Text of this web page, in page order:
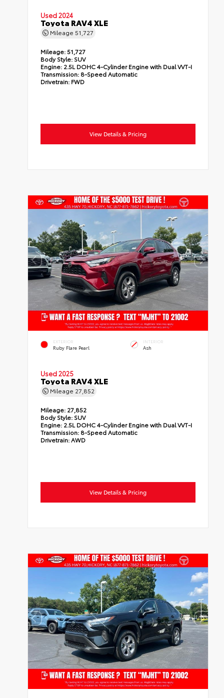
Used 2024
Toyota RAV4 XLE
Mileage51,727
Mileage:51,727
Body Style: SUV
Engine: 2.5L DOHC 4-Cylinder Engine with Dual VVT-I
Transmission: 8-Speed Automatic
Drivetrain: FWD
View Details & Pricing
EXTERIOR
Ruby Flare Pearl
INTERIOR
Ash
Used 2025
Toyota RAV4 XLE
Mileage 27,852
Mileage: 27,852
Body Style: SUV
Engine: 2.5L DOHC 4-Cylinder Engine with Dual VVT-I
Transmission: 8-Speed Automatic
Drivetrain:AWD
View Details & Pricing